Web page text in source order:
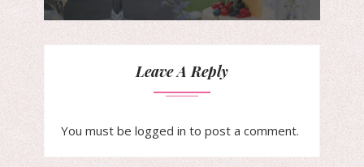
Leave A Reply
You must be logged in to post a comment.